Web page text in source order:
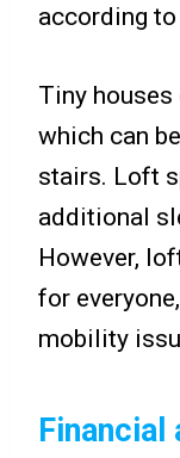
according
Tiny
which can
stairs. Loft
additional
However,
for
mobility
Financial